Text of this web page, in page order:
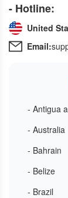
- Hotline:
United
Email:
- Antigua
- Australia
- Bahrain
- Belize
- Brazil